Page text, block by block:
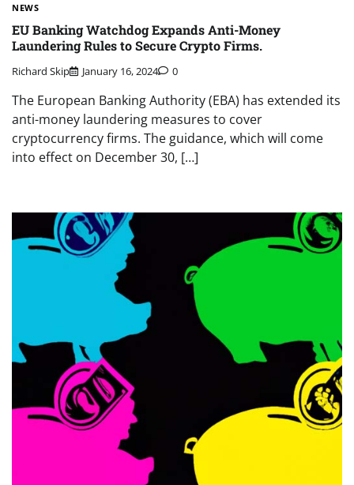
NEWS
EU Banking Watchdog Expands Anti-Money
Laundering Rules to Secure Crypto Firms.
Richard Skip January 16, 2024 0
The European Banking Authority (EBA) has extended its
anti-money laundering measures to cover
cryptocurrency firms. The guidance, which will come
into effect on December 30, […]